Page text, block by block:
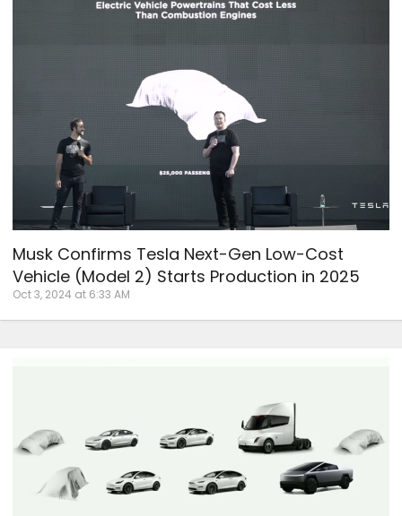
Musk Confirms Tesla Next-Gen Low-Cost
Vehicle (Model 2) Starts Production in 2025
Oct 3, 2024 at 6:33 AM